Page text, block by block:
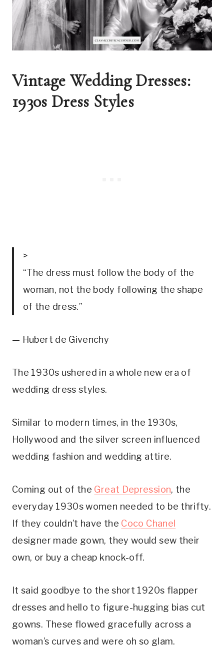
Vintage Wedding Dresses:
1930s Dress Styles
>
“The dress must follow the body of the
woman, not the body following the shape
of the dress.”
— Hubert de Givenchy
The 1930s ushered in a whole new era of
wedding dress styles.
Similar to modern times, in the 1930s,
Hollywood and the silver screen influenced
wedding fashion and wedding attire.
Coming out of the Great Depression, the
everyday 1930s women needed to be thrifty.
If they couldn’t have the Coco Chanel
designer made gown, they would sew their
own, or buy a cheap knock-off.
It said goodbye to the short 1920s flapper
dresses and hello to figure-hugging bias cut
gowns. These flowed gracefully across a
woman’s curves and were oh so glam.